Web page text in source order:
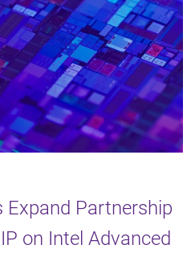
Expand Partnership
on Intel Advanced